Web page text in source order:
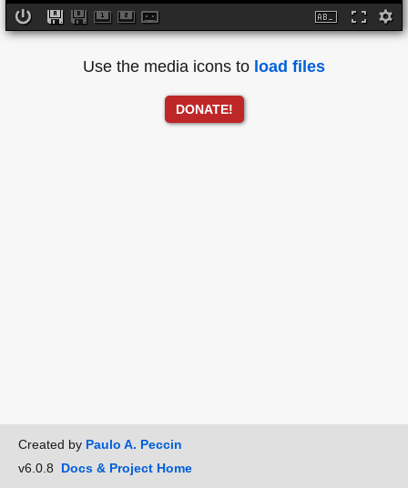
Use the media icons to load files
DONATE!
Created by Paulo A. Peccin
v6.0.8 Docs & Project Home